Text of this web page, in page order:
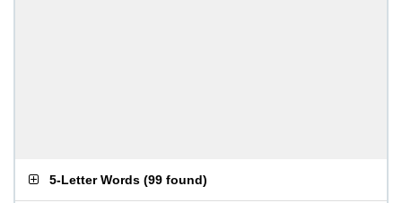
5-Letter Words (99 found)